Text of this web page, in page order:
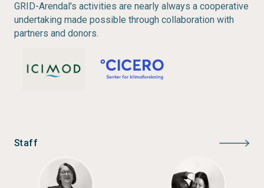
Type: Rapid Response Assessment
Author: Christian Nellemann, Ritu Verma, Lawrence
Year of publication:2011
GRID-Arendal's activities are nearly always a cooperative
undertaking made possible through collaboration with
partners and donors.
Staff